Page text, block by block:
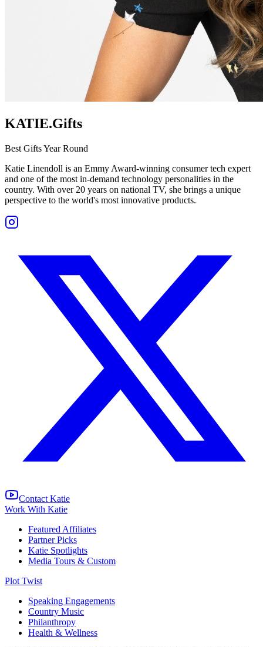
KATIE.Gifts
Best Gifts Year Round
Katie Linendoll is an Emmy Award-winning consumer tech expert
and one of the most in-demand technology personalities in the
country. With over 20 years on national TV, she brings a unique
perspective to the world's most innovative products.
Contact Katie
Work With Katie
Featured Affiliates
Partner Picks
Katie Spotlights
Media Tours & Custom
Plot Twist
Speaking Engagements
Country Music
Philanthropy
Health & Wellness